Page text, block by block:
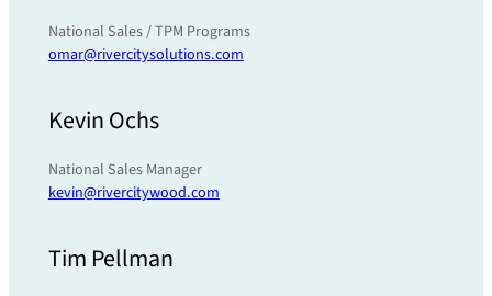
National Sales / TPM Programs
omar@rivercitysolutions.com
Kevin Ochs
National Sales Manager
kevin@rivercitywood.com
Tim Pellman